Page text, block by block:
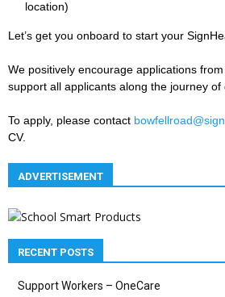
location)
Let’s get you onboard to start your
We positively encourage applications
support all applicants along the journey of
To apply, please contact
CV.
ADVERTISEMENT
RECENT POSTS
Support Workers – OneCare